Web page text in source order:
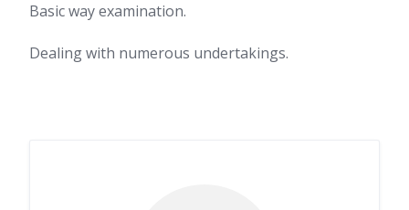
Basic way examination.
Dealing with numerous undertakings.